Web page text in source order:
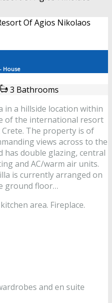
- House
3 Bathrooms
in a hillside location within
of the international resort
The property is of
views across to the
has double glazing, central
and AC/warm air units.
is currently arranged on
ground floor…
area. Fireplace.
and en suite